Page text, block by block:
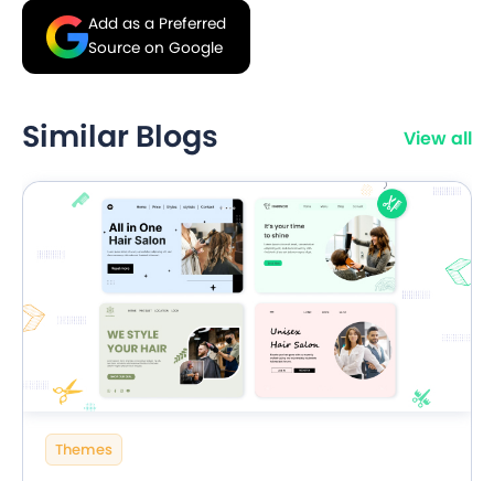
Add as a Preferred
Source on Google
Similar Blogs View all
Themes